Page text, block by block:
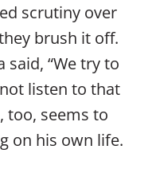
scrutiny over
brush it off.
said, “We try to
listen to that
too, seems to
on his own life.